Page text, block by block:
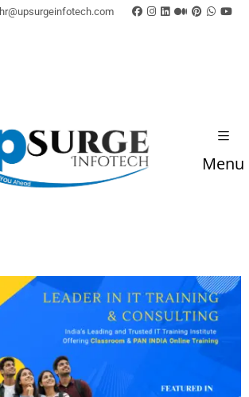
hr@upsurgeinfotech.com
Menu